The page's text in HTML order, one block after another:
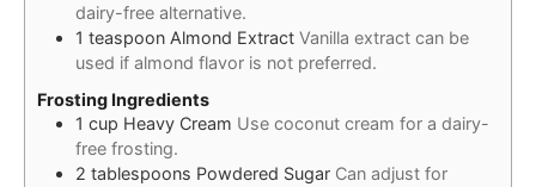
dairy-free alternative.
1 teaspoon Almond Extract Vanilla extract can be
used if almond flavor is not preferred.
Frosting Ingredients
1 cup Heavy Cream Use coconut cream for a dairy-
free frosting.
2 tablespoons Powdered Sugar Can adjust for